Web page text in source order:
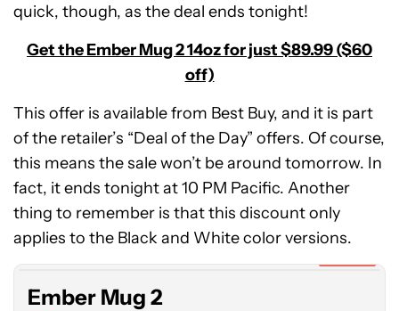
quick, though, as the deal ends tonight!
Get the Ember Mug 2 14oz for just $89.99 ($60
off)
This offer is available from Best Buy, and it is part
of the retailer’s “Deal of the Day” offers. Of course,
this means the sale won’t be around tomorrow. In
fact, it ends tonight at 10 PM Pacific. Another
thing to remember is that this discount only
applies to the Black and White color versions.
Ember
Mug
2
Ember Mug 2